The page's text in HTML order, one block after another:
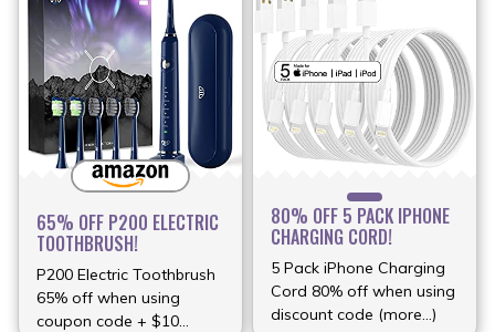
65% OFF P200 ELECTRIC
TOOTHBRUSH!
P200 Electric Toothbrush
65% off when using
coupon code + $10
80% OFF 5 PACK IPHONE
CHARGING CORD!
5 Pack iPhone Charging
Cord 80% off when using
discount code (more…)